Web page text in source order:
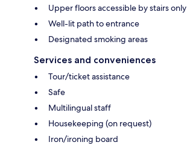
Upper floors accessible by stairs only
Well-lit path to entrance
Designated smoking areas
Services and conveniences
Tour/ticket assistance
Safe
Multilingual staff
Housekeeping (on request)
Iron/ironing board